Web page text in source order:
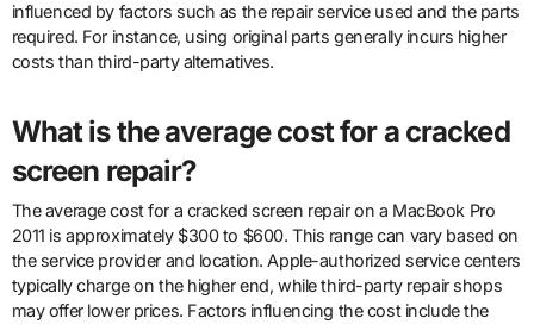
influenced by factors such as the repair service used and the parts
required. For instance, using original parts generally incurs higher
costs than third-party alternatives.
What is the average cost for a cracked
screen repair?
The average cost for a cracked screen repair on a MacBook Pro
2011 is approximately $300 to $600. This range can vary based on
the service provider and location. Apple-authorized service centers
typically charge on the higher end, while third-party repair shops
may offer lower prices. Factors influencing the cost include the